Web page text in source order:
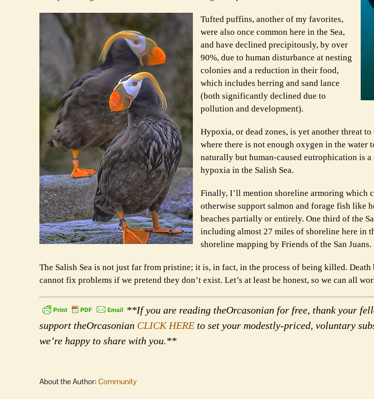
Tufted puffins, another of my favorites,
were also once common here in the Sea,
and have declined precipitously, by over
90%, due to human disturbance at nesting
colonies and a reduction in their food,
which includes herring and sand lance
(both significantly declined due to
pollution and development).
Hypoxia, or dead zones, is yet another threat
where there is not enough oxygen in the water
naturally but human-caused eutrophication is
hypoxia in the Salish Sea.
Finally, I’ll mention shoreline armoring which
otherwise support salmon and forage fish like
beaches partially or entirely. One third of the
including almost 27 miles of shoreline here in
shoreline mapping by Friends of the San Juans.
The Salish Sea is not just far from pristine; it is, in fact, in the process of being killed. Death
cannot fix problems if we pretend they don’t exist. Let’s at least be honest, so we can all
**If you are reading theOrcasonian for free, thank your
support theOrcasonian CLICK HERE to set your modestly-priced, voluntary
we’re happy to share with you.**
About the Author: Community